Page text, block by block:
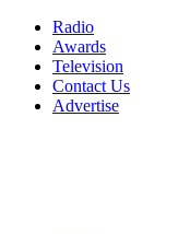
Radio
Awards
Television
Contact Us
Advertise